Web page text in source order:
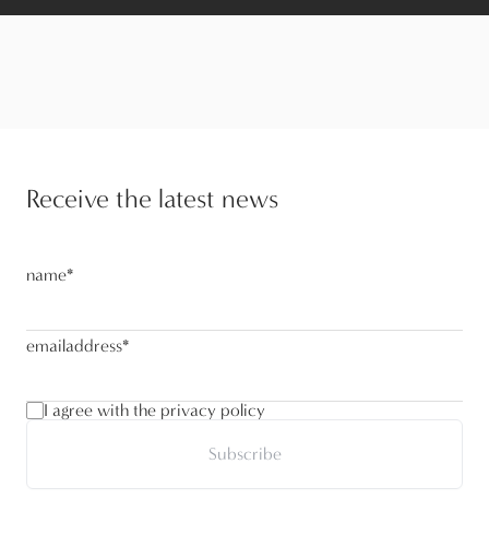
Receive the latest news
name*
emailaddress*
I agree with the privacy policy
Subscribe